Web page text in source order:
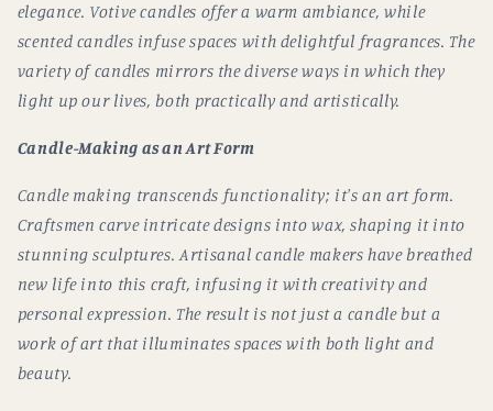
elegance. Votive candles offer a warm ambiance, while
scented candles infuse spaces with delightful fragrances. The
variety of candles mirrors the diverse ways in which they
light up our lives, both practically and artistically.
Candle-Making as an Art Form
Candle making transcends functionality; it's an art form.
Craftsmen carve intricate designs into wax, shaping it into
stunning sculptures. Artisanal candle makers have breathed
new life into this craft, infusing it with creativity and
personal expression. The result is not just a candle but a
work of art that illuminates spaces with both light and
beauty.